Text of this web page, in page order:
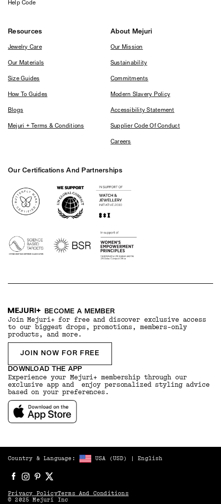
Help Code
Resources
Jewelry Care
Our Materials
Size Guides
How To Guides
Blogs
Mejuri + Terms & Conditions
About Mejuri
Our Mission
Sustainability
Commitments
Modern Slavery Policy
Accessibility Statement
Supplier Code Of Conduct
Careers
Our Certifications And Partnerships
BECOME A MEMBER
Join Mejuri+ for free and discover exclusive access
to our biggest drops, promotions, members-only
products, and more.
JOIN NOW FOR FREE
DOWNLOAD THE APP
Experience your Mejuri+ membership through our
exclusive app and enjoy personalized styling advice
based on your preferences.
Country & Language: USA (USD) | English
Privacy PolicyTerms And Conditions
© 2025 Mejuri Inc